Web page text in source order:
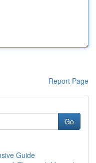
Report Page
Go
Guide